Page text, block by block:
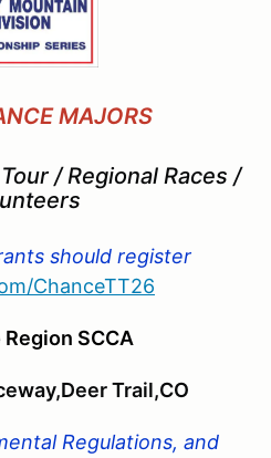
MAJORS
/ Regional Races /
should register
ChanceTT26
SCCA
Trail,CO
Regulations, and